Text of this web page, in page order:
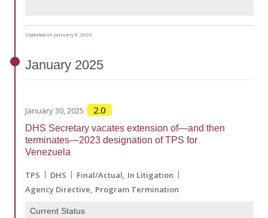
Updated on January 8, 2026
January 2025
January 30, 2025 2.0
DHS Secretary vacates extension of—and then
terminates—2023 designation of TPS for
Venezuela
TPS DHS Final/Actual In Litigation
Agency Directive Program Termination
Current Status